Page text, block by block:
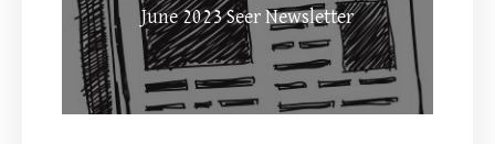
June 2023 Seer Newsletter